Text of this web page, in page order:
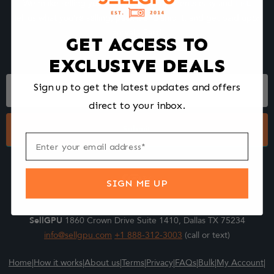
We make selling your computer components easy and fast.
Tell us what you're selling, pack it and ship it, and get paid upon
Footer
Submit
SellGPU 1860 Crown Drive Suite 1410, Dallas TX 75234
info@sellgpu.com +1 888-312-3003 (call or text)
Home|How it works|About us|Terms|Privacy|FAQs|Bulk|My Account|
GET ACCESS TO
EXCLUSIVE DEALS
Sign up to get the latest updates and offers
direct to your inbox.
SIGN ME UP